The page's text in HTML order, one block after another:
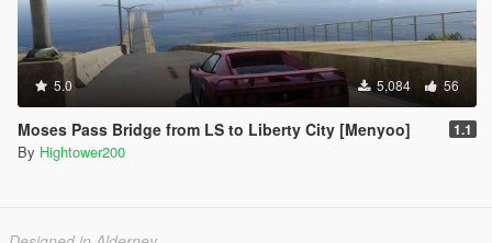
5.0 5,084 56
Moses Pass Bridge from LS to Liberty City [Menyoo] 1.1
By Hightower200